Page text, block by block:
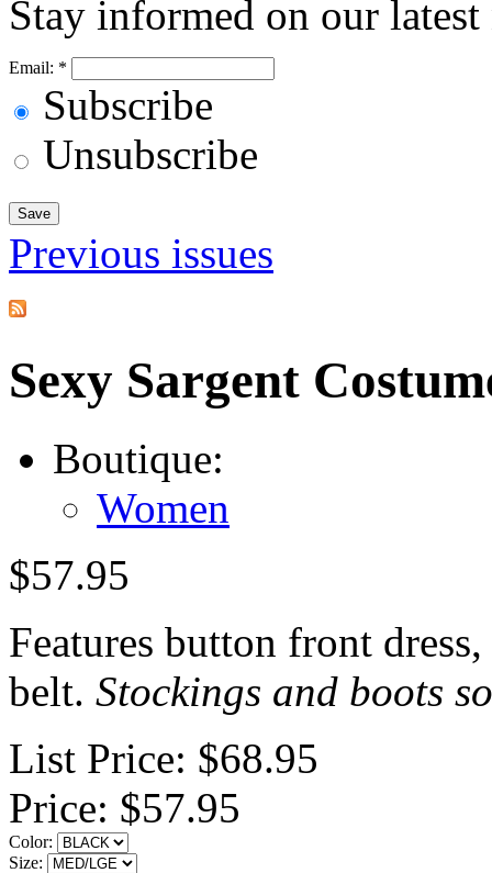
Stay informed on our latest
Email: *
Subscribe
Unsubscribe
Previous issues
Sexy Sargent
Boutique:
Women
$57.95
Features button front
belt. Stockings and boots
List Price: $68.95
Price: $57.95
Color:
Size: